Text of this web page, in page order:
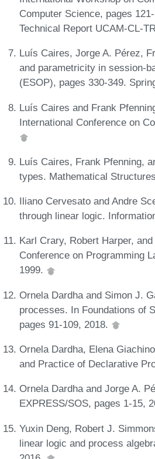
Computer Science, pages
Technical Report UCAM-CL-
Luís Caires, Jorge A. Pérez,
and parametricity in session-
(ESOP), pages 330-349.
Luís Caires and Frank
International Conference on
Luís Caires, Frank Pfenning,
types. Mathematical
Iliano Cervesato and Andre
through linear logic.
Karl Crary, Robert Harper,
Conference on Programming
1999.
Ornela Dardha and Simon J.
processes. In Foundations of
pages 91-109, 2018.
Ornela Dardha, Elena
and Practice of Declarative
Ornela Dardha and Jorge A.
EXPRESS/SOS, pages 1-15,
Yuxin Deng, Robert J.
linear logic and process